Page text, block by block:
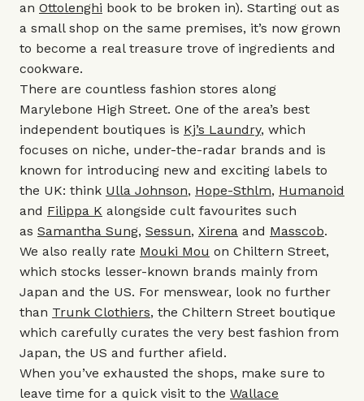
an Ottolenghi book to be broken in). Starting out as
a small shop on the same premises, it’s now grown
to become a real treasure trove of ingredients and
cookware.
There are countless fashion stores along
Marylebone High Street. One of the area’s best
independent boutiques is Kj’s Laundry, which
focuses on niche, under-the-radar brands and is
known for introducing new and exciting labels to
the UK: think Ulla Johnson, Hope-Sthlm, Humanoid
and Filippa K alongside cult favourites such
as Samantha Sung, Sessun, Xirena and Masscob.
We also really rate Mouki Mou on Chiltern Street,
which stocks lesser-known brands mainly from
Japan and the US. For menswear, look no further
than Trunk Clothiers, the Chiltern Street boutique
which carefully curates the very best fashion from
Japan, the US and further afield.
When you’ve exhausted the shops, make sure to
leave time for a quick visit to the Wallace